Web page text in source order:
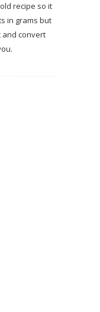
recipe so it
in grams but
and convert